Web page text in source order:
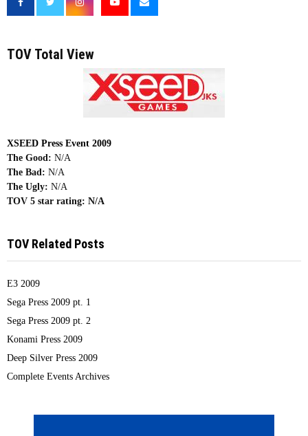
TOV Total View
XSEED Press Event 2009
The Good: N/A
The Bad: N/A
The Ugly: N/A
TOV 5 star rating: N/A
TOV Related Posts
E3 2009
Sega Press 2009 pt. 1
Sega Press 2009 pt. 2
Konami Press 2009
Deep Silver Press 2009
Complete Events Archives